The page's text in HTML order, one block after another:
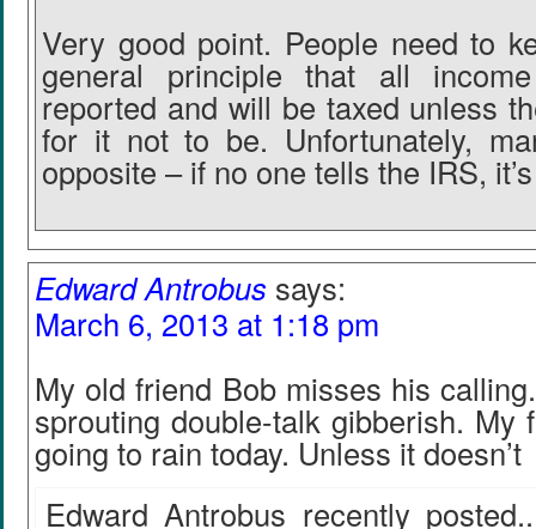
Very good point. People need to
general principle that all
reported and will be taxed unless
for it not to be. Unfortunately,
opposite – if no one tells the IRS,
Edward Antrobus says:
March 6, 2013 at 1:18 pm
My old friend Bob misses his
sprouting double-talk gibberish. My
going to rain today. Unless it doesn’t
Edward Antrobus recently posted..